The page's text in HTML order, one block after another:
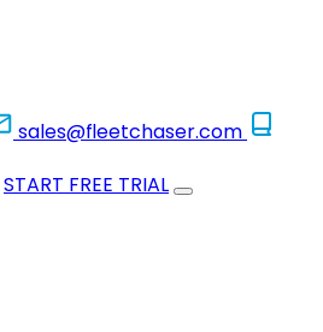
sales@fleetchaser.com
START FREE TRIAL